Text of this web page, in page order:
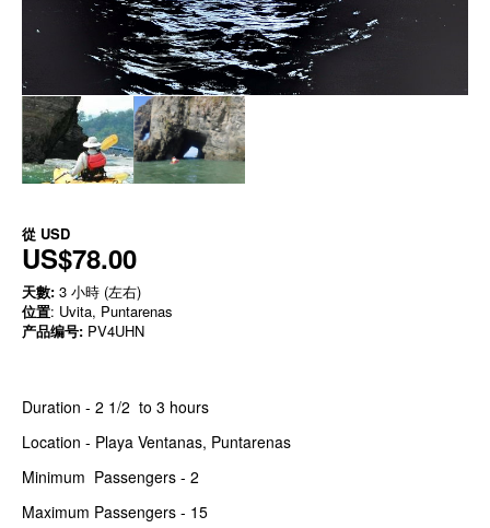
從 USD
US$78.00
天數: 3 小時 (左右)
位置: Uvita, Puntarenas
产品编号: PV4UHN
Duration - 2 1/2 to 3 hours
Location - Playa Ventanas, Puntarenas
Minimum Passengers - 2
Maximum Passengers - 15